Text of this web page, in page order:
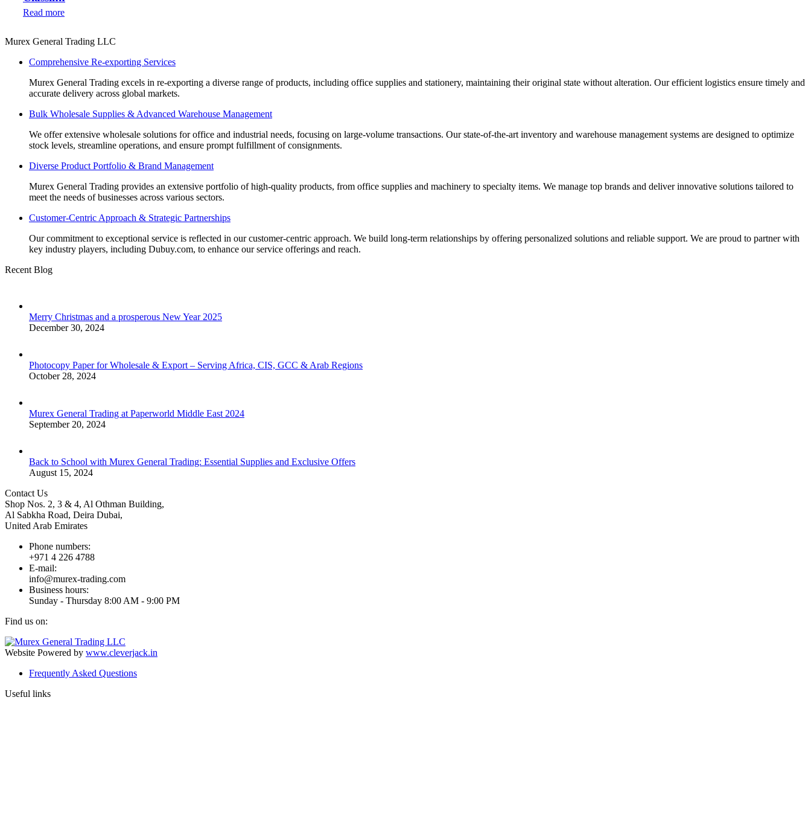
Read more
Murex General Trading LLC
Comprehensive Re-exporting Services
Murex General Trading excels in re-exporting a diverse range of products, including office supplies and stationery, maintaining their original state without alteration. Our efficient logistics ensure timely and
accurate delivery across global markets.
Bulk Wholesale Supplies & Advanced Warehouse Management
We offer extensive wholesale solutions for office and industrial needs, focusing on large-volume transactions. Our state-of-the-art inventory and warehouse management systems are designed to optimize
stock levels, streamline operations, and ensure prompt fulfillment of consignments.
Diverse Product Portfolio & Brand Management
Murex General Trading provides an extensive portfolio of high-quality products, from office supplies and machinery to specialty items. We manage top brands and deliver innovative solutions tailored to
meet the needs of businesses across various sectors.
Customer-Centric Approach & Strategic Partnerships
Our commitment to exceptional service is reflected in our customer-centric approach. We build long-term relationships by offering personalized solutions and reliable support. We are proud to partner with
key industry players, including Dubuy.com, to enhance our service offerings and reach.
Recent Blog
Merry Christmas and a prosperous New Year 2025
December 30, 2024
Photocopy Paper for Wholesale & Export – Serving Africa, CIS, GCC & Arab Regions
October 28, 2024
Murex General Trading at Paperworld Middle East 2024
September 20, 2024
Back to School with Murex General Trading: Essential Supplies and Exclusive Offers
August 15, 2024
Contact Us
Shop Nos. 2, 3 & 4, Al Othman Building,
Al Sabkha Road, Deira Dubai,
United Arab Emirates
Phone numbers:
+971 4 226 4788
E-mail:
info@murex-trading.com
Business hours:
Sunday - Thursday 8:00 AM - 9:00 PM
Find us on:
Facebook
page
window
Linkedin
page
window
Instagram
page
window
Mail
page
window
Website Powered by www.cleverjack.in
Frequently Asked Questions
Useful links